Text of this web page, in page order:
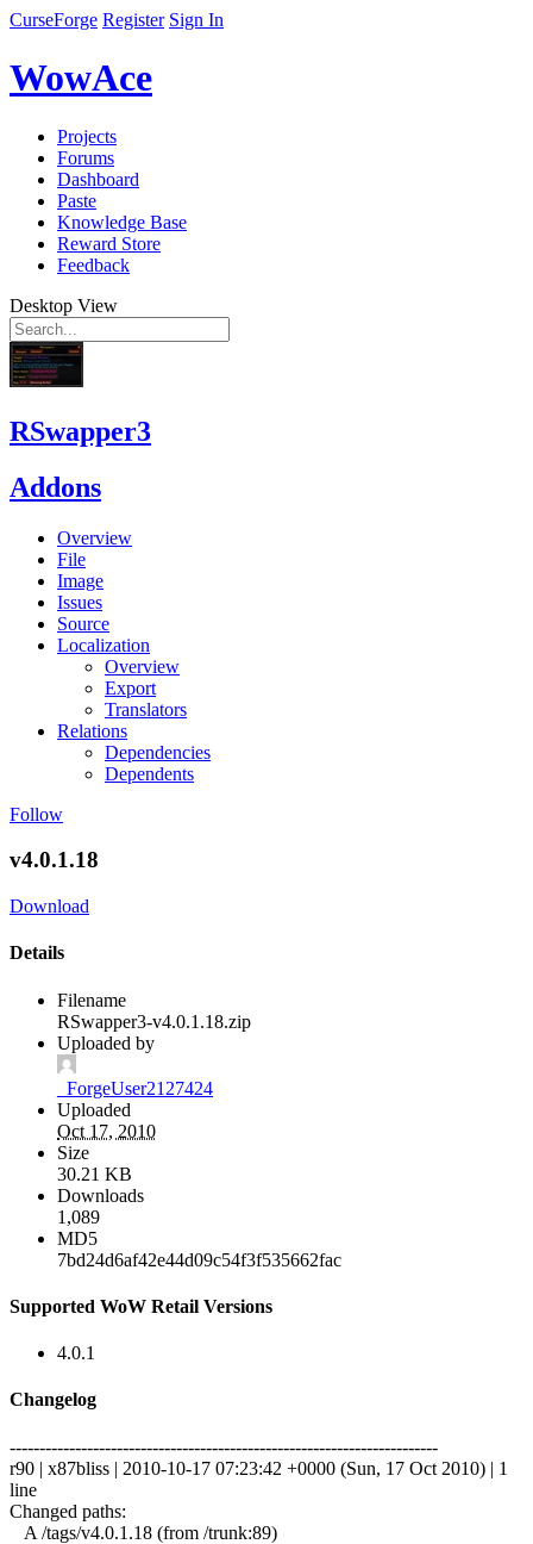
CurseForge Register Sign In
WowAce
Projects
Forums
Dashboard
Paste
Knowledge Base
Reward Store
Feedback
Desktop View
RSwapper3
Addons
Overview
File
Image
Issues
Source
Localization
Overview
Export
Translators
Relations
Dependencies
Dependents
Follow
v4.0.1.18
Download
Details
Filename
RSwapper3-v4.0.1.18.zip
Uploaded by
_ForgeUser2127424
Uploaded
Oct 17, 2010
Size
30.21 KB
Downloads
1,089
MD5
7bd24d6af42e44d09c54f3f535662fac
Supported WoW Retail Versions
4.0.1
Changelog
------------------------------------------------------------------------
r90 | x87bliss | 2010-10-17 07:23:42 +0000 (Sun, 17 Oct 2010) | 1
line
Changed paths:
A /tags/v4.0.1.18 (from /trunk:89)